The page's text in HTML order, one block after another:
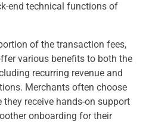
end technical functions of
of the transaction fees,
various benefits to both the
recurring revenue and
Merchants often choose
receive hands-on support
onboarding for their